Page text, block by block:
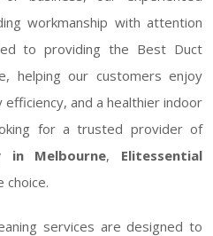
workmanship with attention
to providing the Best Duct
helping our customers enjoy
and a healthier indoor
for a trusted provider of
in Melbourne, Elitessential
choice.
services are designed to